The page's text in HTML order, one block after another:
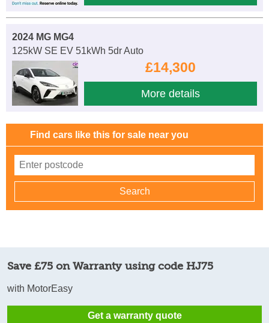
2024 MG MG4
125kW SE EV 51kWh 5dr Auto
£14,300
More details
Find cars like this for sale near you
Save £75 on Warranty using code HJ75
with MotorEasy
Get a warranty quote